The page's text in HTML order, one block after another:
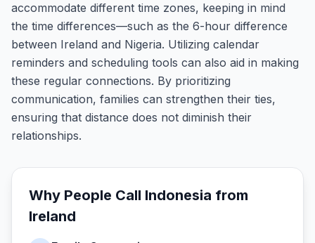
accommodate different time zones, keeping in mind
the time differences—such as the 6-hour difference
between Ireland and Nigeria. Utilizing calendar
reminders and scheduling tools can also aid in making
these regular connections. By prioritizing
communication, families can strengthen their ties,
ensuring that distance does not diminish their
relationships.
Why People Call Indonesia from
Ireland